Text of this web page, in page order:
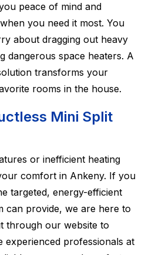
peace of mind and
you need it most. You
about dragging out heavy
dangerous space heaters. A
transforms your
rooms in the house.
Mini Split
or inefficient heating
comfort in Ankeny. If you
targeted, energy-efficient
can provide, we are here to
through our website to
experienced professionals at